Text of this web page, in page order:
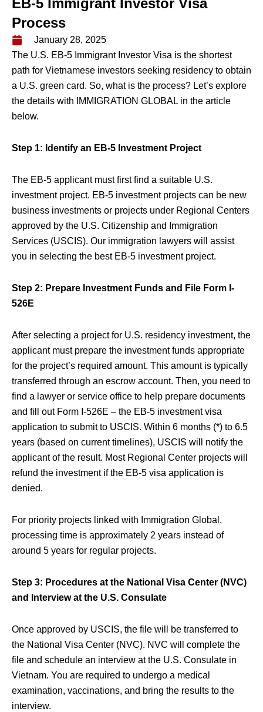
EB-5 Immigrant Investor Visa
Process
January 28, 2025
The U.S. EB-5 Immigrant Investor Visa is the shortest
path for Vietnamese investors seeking residency to obtain
a U.S. green card. So, what is the process? Let’s explore
the details with IMMIGRATION GLOBAL in the article
below.
Step 1: Identify an EB-5 Investment Project
The EB-5 applicant must first find a suitable U.S.
investment project. EB-5 investment projects can be new
business investments or projects under Regional Centers
approved by the U.S. Citizenship and Immigration
Services (USCIS). Our immigration lawyers will assist
you in selecting the best EB-5 investment project.
Step 2: Prepare Investment Funds and File Form I-
526E
After selecting a project for U.S. residency investment, the
applicant must prepare the investment funds appropriate
for the project’s required amount. This amount is typically
transferred through an escrow account. Then, you need to
find a lawyer or service office to help prepare documents
and fill out Form I-526E – the EB-5 investment visa
application to submit to USCIS. Within 6 months (*) to 6.5
years (based on current timelines), USCIS will notify the
applicant of the result. Most Regional Center projects will
refund the investment if the EB-5 visa application is
denied.
For priority projects linked with Immigration Global,
processing time is approximately 2 years instead of
around 5 years for regular projects.
Step 3: Procedures at the National Visa Center (NVC)
and Interview at the U.S. Consulate
Once approved by USCIS, the file will be transferred to
the National Visa Center (NVC). NVC will complete the
file and schedule an interview at the U.S. Consulate in
Vietnam. You are required to undergo a medical
examination, vaccinations, and bring the results to the
interview.